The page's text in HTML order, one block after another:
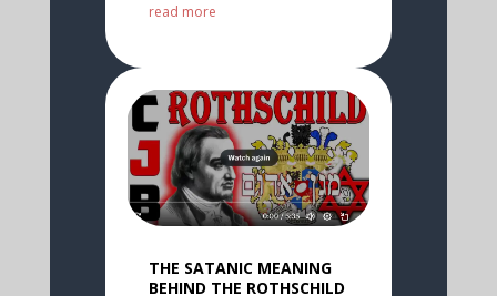
read more
THE SATANIC MEANING
BEHIND THE ROTHSCHILD